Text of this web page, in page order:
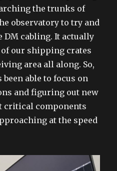
the trunks of
observatory to try and
DM cabling. It actually
our shipping crates
area all along. So,
been able to focus on
and figuring out new
critical components
at the speed